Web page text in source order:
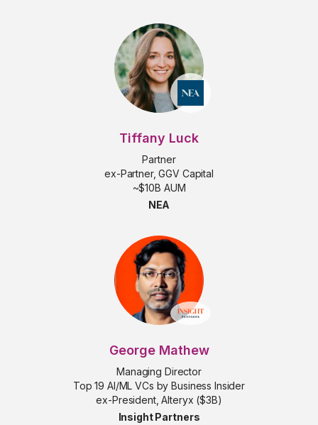
Tiffany Luck
Partner
ex-Partner, GGV Capital
~$10B AUM
NEA
George Mathew
Managing Director
Top 19 AI/ML VCs by Business Insider
ex-President, Alteryx ($3B)
Insight Partners